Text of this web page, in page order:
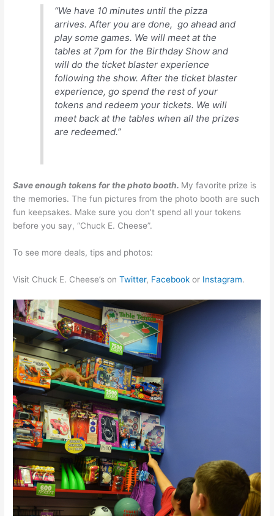
“We have 10 minutes until the pizza
arrives. After you are done, go ahead and
play some games. We will meet at the
tables at 7pm for the Birthday Show and
will do the ticket blaster experience
following the show. After the ticket blaster
experience, go spend the rest of your
tokens and redeem your tickets. We will
meet back at the tables when all the prizes
are redeemed.”
Save enough tokens for the photo booth. My favorite prize is
the memories. The fun pictures from the photo booth are such
fun keepsakes. Make sure you don’t spend all your tokens
before you say, “Chuck E. Cheese”.
To see more deals, tips and photos:
Visit Chuck E. Cheese’s onTwitter, Facebook or Instagram.